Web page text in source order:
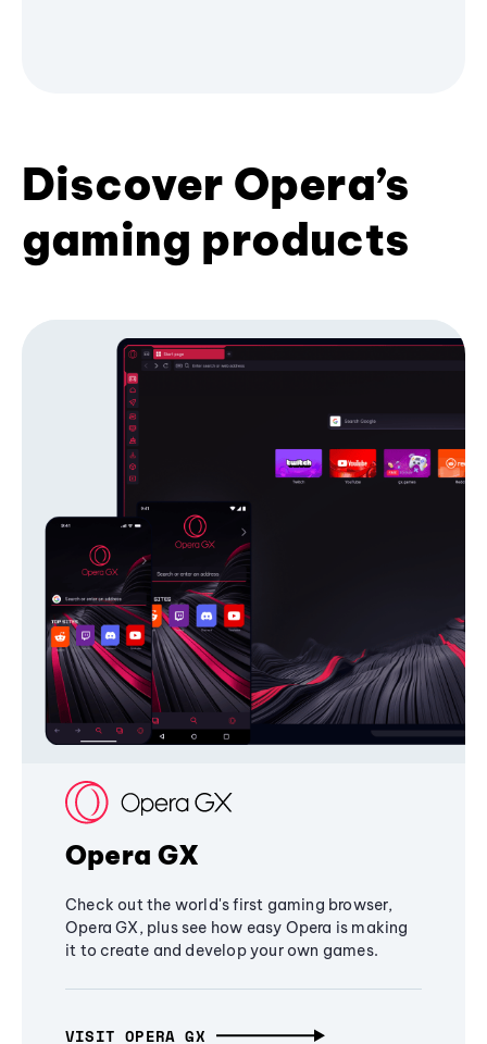
Discover Opera’s
gaming products
Opera GX
Check out the world's first gaming browser,
Opera GX, plus see how easy Opera is making
it to create and develop your own games.
VISIT OPERA GX